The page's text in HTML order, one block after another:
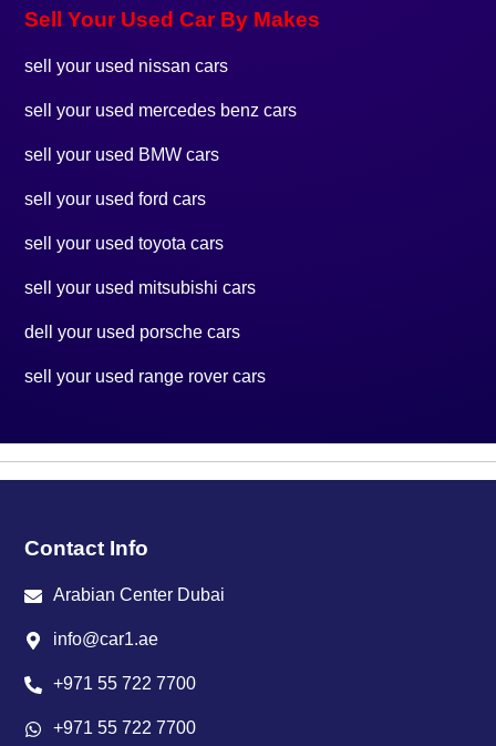
Sell Your Used Car By Makes
sell your used nissan cars
sell your used mercedes benz cars
sell your used BMW cars
sell your used ford cars
sell your used toyota cars
sell your used mitsubishi cars
dell your used porsche cars
sell your used range rover cars
Contact Info
Arabian Center Dubai
info@car1.ae
+971 55 722 7700
+971 55 722 7700